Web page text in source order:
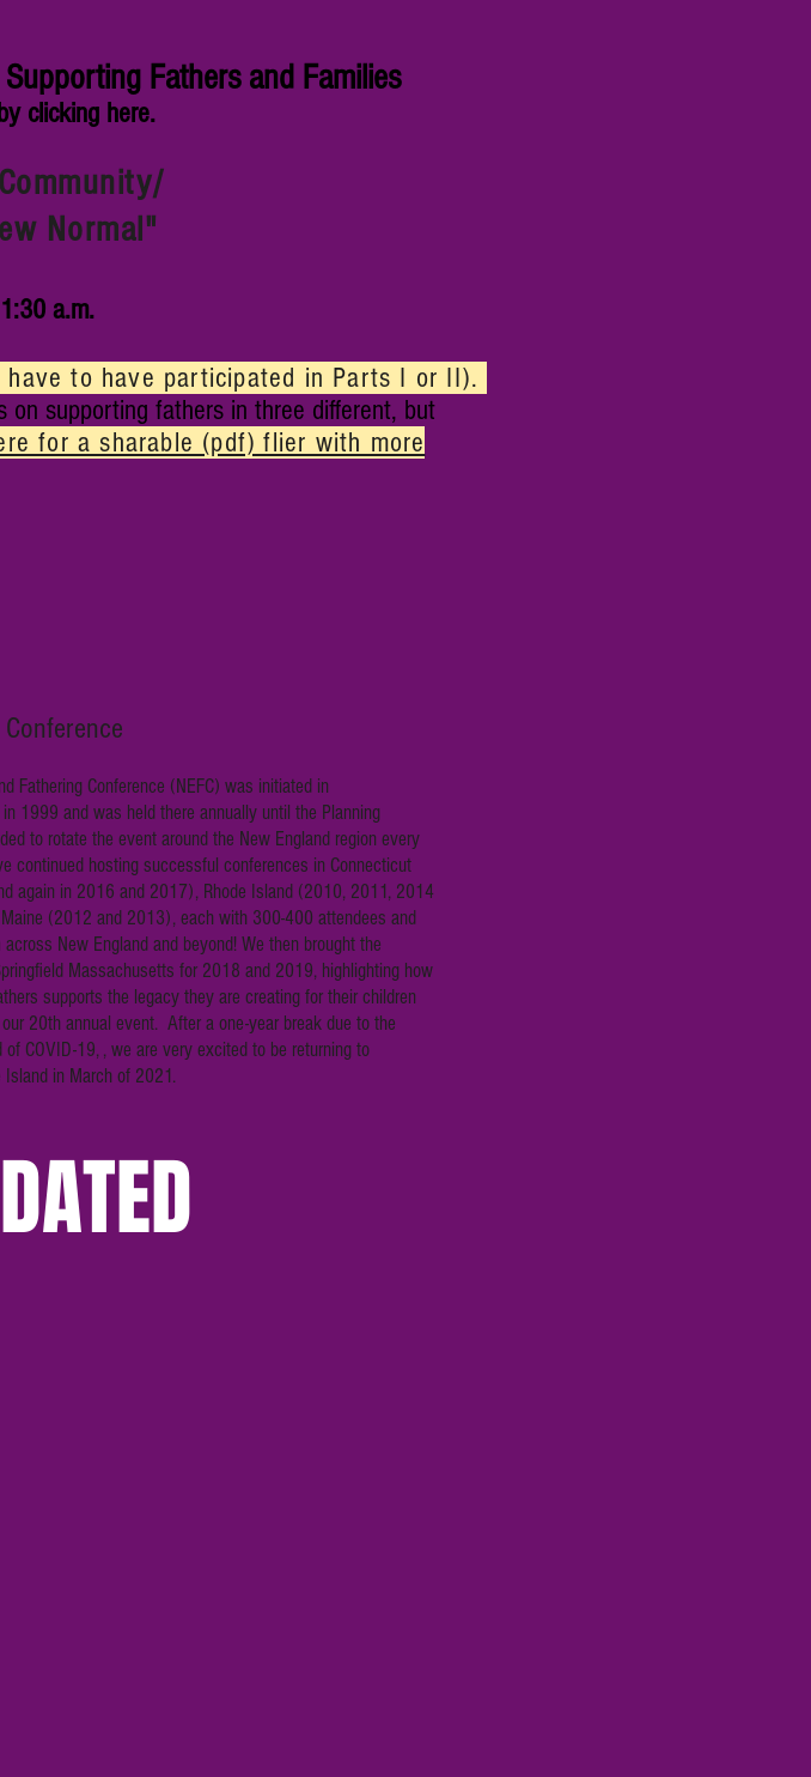
Fathers and Families
clicking here.
Normal"
a.m.
have to have participated in Parts I or II).
supporting fathers in three different, but
for a sharable (pdf) flier with more
Fathering Conference (NEFC) was initiated in
1999 and was held there annually until the Planning
to rotate the event around the New England region every
continued hosting successful conferences in Connecticut
again in 2016 and 2017), Rhode Island (2010, 2011, 2014
(2012 and 2013), each with 300-400 attendees and
New England and beyond! We then brought the
Massachusetts for 2018 and 2019, highlighting how
supports the legacy they are creating for their children
20th annual event. After a one-year break due to the
of COVID-19, , we are very excited to be returning to
Island in March of 2021.